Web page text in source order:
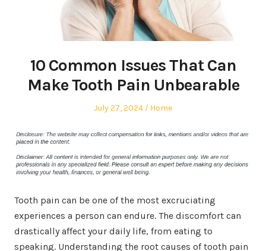
10 Common Issues That Can
Make Tooth Pain Unbearable
Posted
July 27, 2024
Posted
Home
Tooth pain can be one of the most excruciating
experiences a person can endure. The discomfort can
drastically affect your daily life, from eating to
speaking. Understanding the root causes of tooth pain